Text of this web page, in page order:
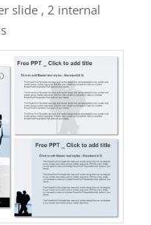
slide , 2 internal